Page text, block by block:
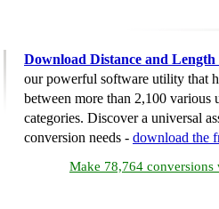
Download Distance and
our powerful software utility that
between more than 2,100 various
categories. Discover a universal
conversion needs - download the
Make 78,764 conversions